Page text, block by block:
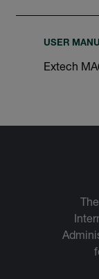
USER
Extech